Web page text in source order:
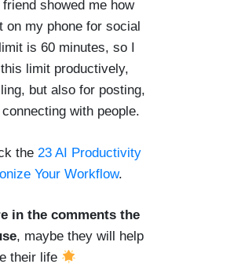
showed me how
on my phone for social
is 60 minutes, so I
limit productively,
but also for posting,
with people.
the 23 AI Productivity
Your Workflow.
in the comments the
, maybe they will help
their life